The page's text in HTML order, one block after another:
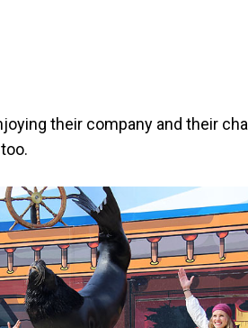
their company and their